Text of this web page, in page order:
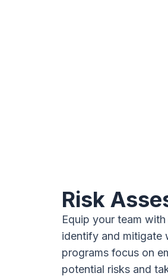
Risk
Equip your team
identify and mitigate
programs focus on
potential risks and